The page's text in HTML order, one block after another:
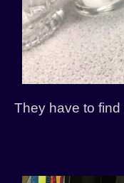
They have to